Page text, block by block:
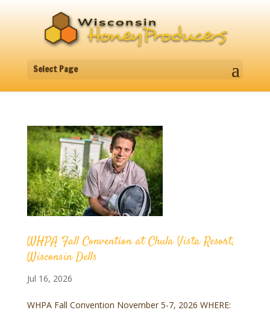
Select Page
WHPA Fall Convention at Chula Vista Resort,
Wisconsin Dells
Jul 16, 2026
WHPA Fall Convention November 5-7, 2026 WHERE: